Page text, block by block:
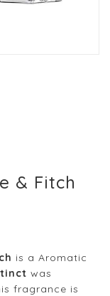
& Fitch
is a Aromatic
was
fragrance is